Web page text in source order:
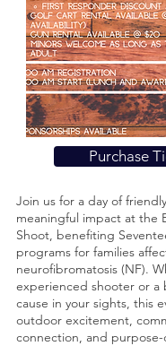
Purchase
Join us for a day of
meaningful impact at the
Shoot, benefiting
programs for families
neurofibromatosis (NF).
experienced shooter or a
cause in your sights, this
outdoor excitement,
connection, and purpose-